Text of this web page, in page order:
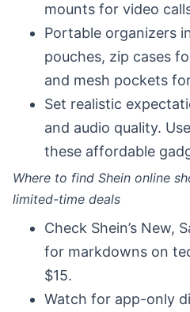
mounts for video
Portable organizers
pouches, zip cases
and mesh pockets
Set realistic
and audio quality.
these affordable
Where to find Shein online
limited-time deals
Check Shein’s New,
for markdowns on
$15.
Watch for app-only